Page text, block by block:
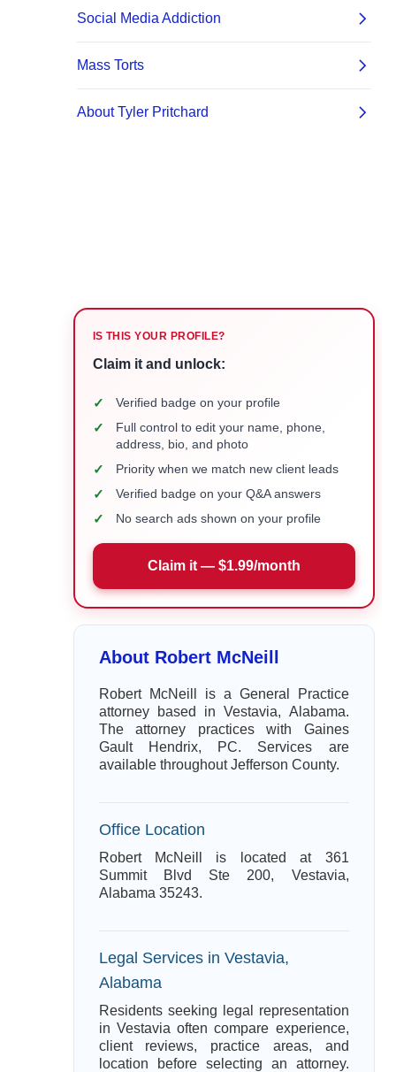
IS THIS YOUR PROFILE?
Claim it and unlock:
✓ Verified badge on your profile
✓
Full control to edit your name, phone,
address, bio, and photo
✓ Priority when we match new client leads
✓ Verified badge on your Q&A answers
✓ No search ads shown on your profile
Claim it — $1.99/month
About Robert McNeill
Robert McNeill is a General Practice
attorney based in Vestavia, Alabama.
The attorney practices with Gaines
Gault Hendrix, PC. Services are
available throughout Jefferson County.
Office Location
Robert McNeill is located at 361
Summit Blvd Ste 200, Vestavia,
Alabama 35243.
Legal Services in Vestavia,
Alabama
Residents seeking legal representation
in Vestavia often compare experience,
client reviews, practice areas, and
location before selecting an attorney.